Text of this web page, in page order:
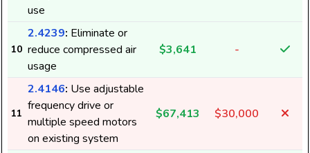
use
10
2.4239: Eliminate or
reduce compressed air
usage
$3,641 -
11
2.4146: Use adjustable
frequency drive or
multiple speed motors
on existing system
$67,413 $30,000